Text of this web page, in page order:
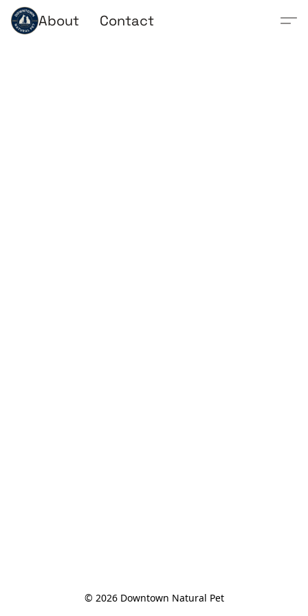
About Contact
© 2026 Downtown Natural Pet